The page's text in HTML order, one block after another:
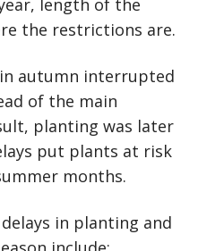
length of the
the restrictions are.
in autumn interrupted
of the main
planting was later
put plants at risk
months.
in planting and